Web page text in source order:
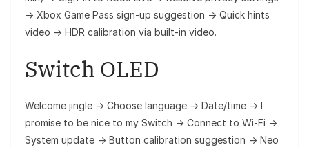
→ Xbox Game Pass sign-up suggestion → Quick hints
video → HDR calibration via built‑in video.
Switch OLED
Welcome jingle → Choose language → Date/time → I
promise to be nice to my Switch → Connect to Wi‑Fi →
System update → Button calibration suggestion → Neo